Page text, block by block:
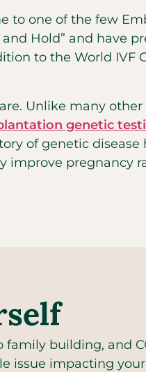
to one of the few
Hold” and have
to the World IVF
Unlike many
genetic
of genetic disease
improve pregnancy
building, and
issue impacting